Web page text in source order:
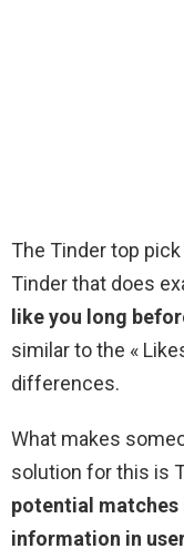
The Tinder top
Tinder that does
like you long
similar to the «
differences.
What makes
solution for this is
potential matches
information in